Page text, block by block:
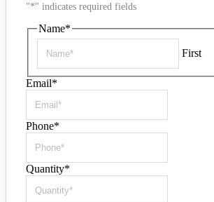
"*" indicates required fields
Name*
First
Email*
Phone*
Quantity*